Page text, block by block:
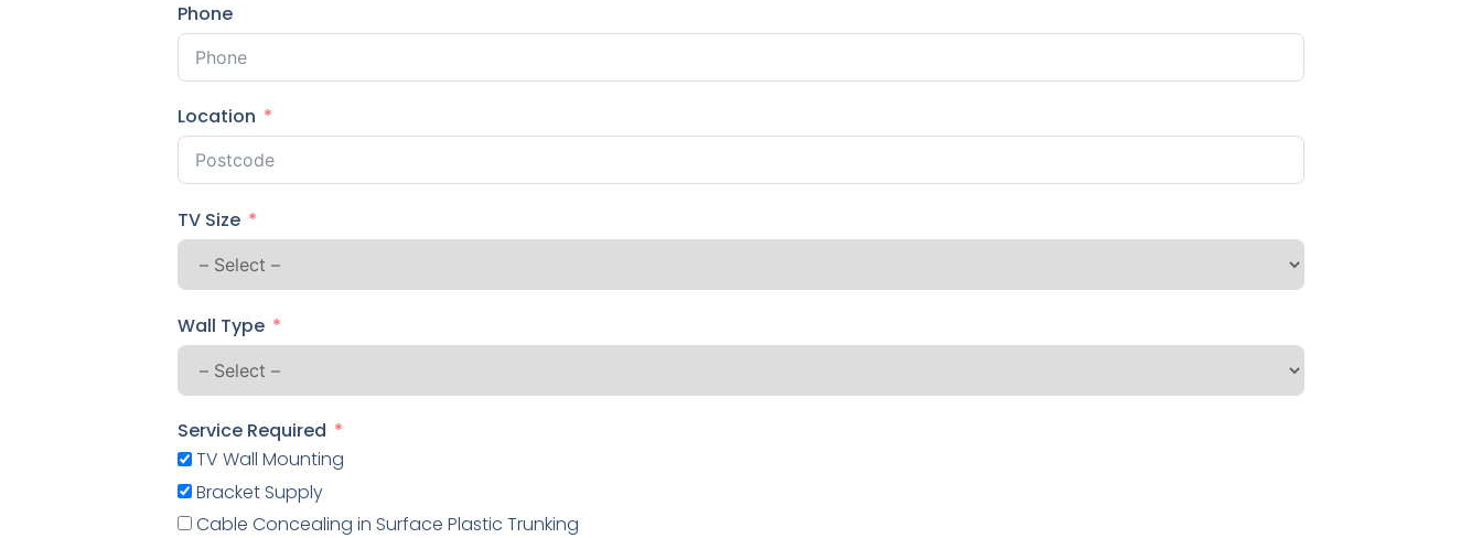
Phone
Location
TV Size
Wall Type
Service Required
TV Wall Mounting
Bracket Supply
Cable Concealing in Surface Plastic Trunking